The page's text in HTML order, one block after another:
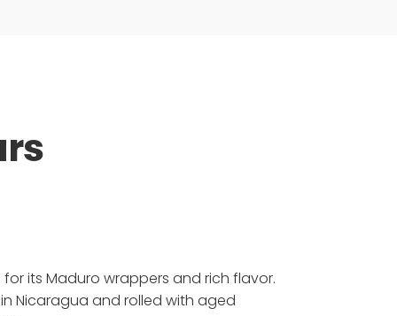
its Maduro wrappers and rich flavor.
Nicaragua and rolled with aged